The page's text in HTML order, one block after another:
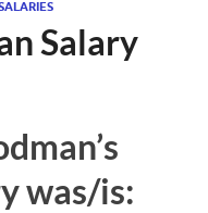
Salary
was/is: